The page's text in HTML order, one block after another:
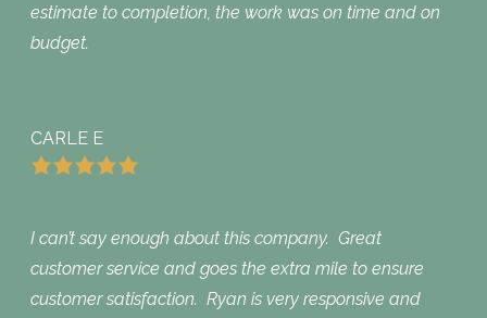
estimate to completion, the work was on time and on
budget.
CARLE E
I can’t say enough about this company. Great
customer service and goes the extra mile to ensure
customer satisfaction. Ryan is very responsive and